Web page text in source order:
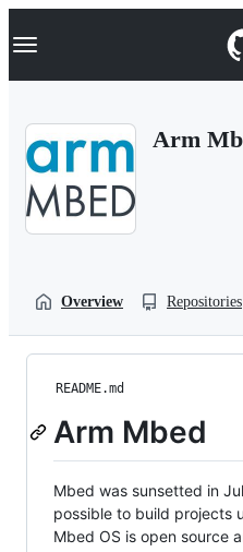
k
p
Navigation Menu
Arm
Overview Repositories
README.md
Arm Mbed
Mbed was sunsetted in
possible to build projects
Mbed OS is open source